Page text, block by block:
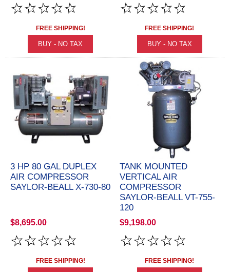
FREE SHIPPING! FREE SHIPPING!
3 HP 80 GAL DUPLEX
AIR COMPRESSOR
SAYLOR-BEALL X-730-80
$8,695.00
FREE SHIPPING!
TANK MOUNTED
VERTICAL AIR
COMPRESSOR
SAYLOR-BEALL VT-755-
120
$9,198.00
FREE SHIPPING!